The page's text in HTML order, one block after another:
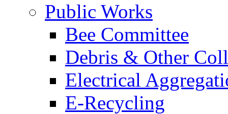
Public Works
Bee Committee
Debris & Other
Electrical
E-Recycling